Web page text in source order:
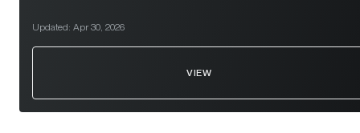
Updated: Apr 30, 2026
VIEW